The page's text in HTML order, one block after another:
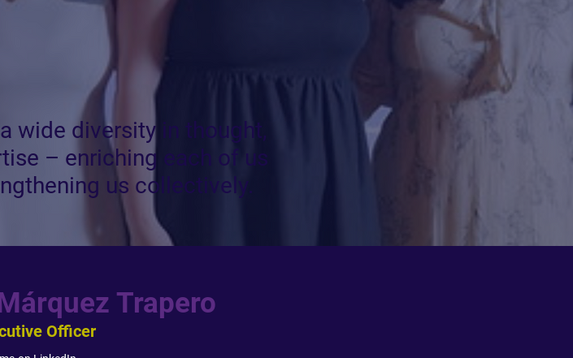
wide diversity in thought,
– enriching each of us
us collectively.
Trapero
Officer